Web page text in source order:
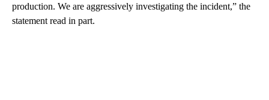
production. We are aggressively investigating the incident,” the
statement read in part.